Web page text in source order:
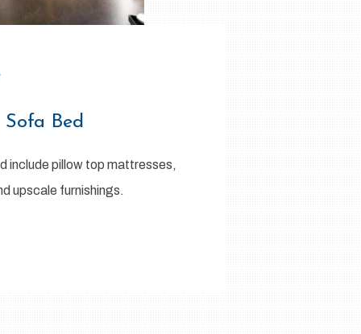
Sofa Bed
include pillow top mattresses,
upscale furnishings.